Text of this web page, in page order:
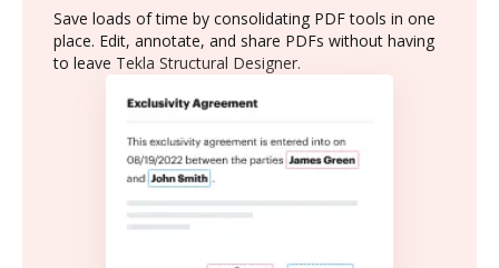
Save loads of time by consolidating PDF tools in one
place. Edit, annotate, and share PDFs without having
to leave Tekla Structural Designer.